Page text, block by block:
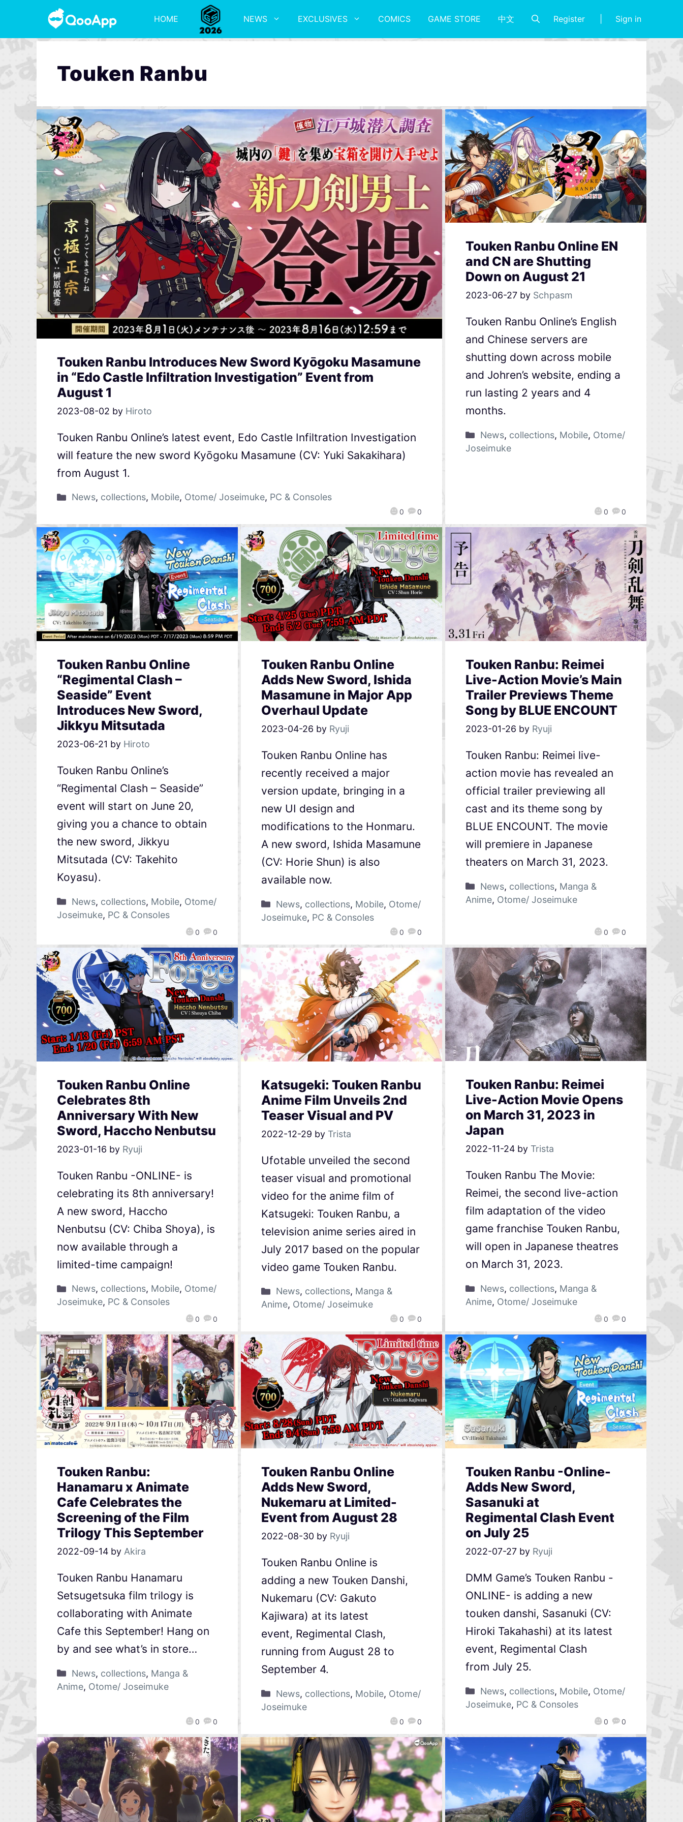
HOME NEWS EXCLUSIVES COMICS GAME STORE 中文 Register Sign in
Touken Ranbu
Touken Ranbu Introduces New Sword Kyōgoku Masamune
in “Edo Castle Infiltration Investigation” Event from
August 1
2023-08-02 by Hiroto
0 0
Touken Ranbu Online’s latest event, Edo Castle Infiltration Investigation
will feature the new sword Kyōgoku Masamune (CV: Yuki Sakakihara)
from August 1.
News, collections, Mobile, Otome/ Joseimuke, PC & Consoles
Touken Ranbu Online EN
and CN are Shutting
Down on August 21
2023-06-27 by Schpasm
0 0
Touken Ranbu Online’s English
and Chinese servers are
shutting down across mobile
and Johren’s website, ending a
run lasting 2 years and 4
months.
News, collections, Mobile, Otome/
Joseimuke
Touken Ranbu Online
“Regimental Clash –
Seaside” Event
Introduces New Sword,
Jikkyu Mitsutada
2023-06-21 by Hiroto
0 0
Touken Ranbu Online’s
“Regimental Clash – Seaside”
event will start on June 20,
giving you a chance to obtain
the new sword, Jikkyu
Mitsutada (CV: Takehito
Koyasu).
News, collections, Mobile, Otome/
Joseimuke, PC & Consoles
Touken Ranbu Online
Adds New Sword, Ishida
Masamune in Major App
Overhaul Update
2023-04-26 by Ryuji
0 0
Touken Ranbu Online has
recently received a major
version update, bringing in a
new UI design and
modifications to the Honmaru.
A new sword, Ishida Masamune
(CV: Horie Shun) is also
available now.
News, collections, Mobile, Otome/
Joseimuke, PC & Consoles
Touken Ranbu: Reimei
Live-Action Movie’s Main
Trailer Previews Theme
Song by BLUE ENCOUNT
2023-01-26 by Ryuji
0 0
Touken Ranbu: Reimei live-
action movie has revealed an
official trailer previewing all
cast and its theme song by
BLUE ENCOUNT. The movie
will premiere in Japanese
theaters on March 31, 2023.
News, collections, Manga &
Anime, Otome/ Joseimuke
Touken Ranbu Online
Celebrates 8th
Anniversary With New
Sword, Haccho Nenbutsu
2023-01-16 by Ryuji
0 0
Touken Ranbu -ONLINE- is
celebrating its 8th anniversary!
A new sword, Haccho
Nenbutsu (CV: Chiba Shoya), is
now available through a
limited-time campaign!
News, collections, Mobile, Otome/
Joseimuke, PC & Consoles
Katsugeki: Touken Ranbu
Anime Film Unveils 2nd
Teaser Visual and PV
2022-12-29 by Trista
0 0
Ufotable unveiled the second
teaser visual and promotional
video for the anime film of
Katsugeki: Touken Ranbu, a
television anime series aired in
July 2017 based on the popular
video game Touken Ranbu.
News, collections, Manga &
Anime, Otome/ Joseimuke
Touken Ranbu: Reimei
Live-Action Movie Opens
on March 31, 2023 in
Japan
2022-11-24 by Trista
0 0
Touken Ranbu The Movie:
Reimei, the second live-action
film adaptation of the video
game franchise Touken Ranbu,
will open in Japanese theatres
on March 31, 2023.
News, collections, Manga &
Anime, Otome/ Joseimuke
Touken Ranbu:
Hanamaru x Animate
Cafe Celebrates the
Screening of the Film
Trilogy This September
2022-09-14 by Akira
0 0
Touken Ranbu Hanamaru
Setsugetsuka film trilogy is
collaborating with Animate
Cafe this September! Hang on
by and see what’s in store…
News, collections, Manga &
Anime, Otome/ Joseimuke
Touken Ranbu Online
Adds New Sword,
Nukemaru at Limited-
Event from August 28
2022-08-30 by Ryuji
0 0
Touken Ranbu Online is
adding a new Touken Danshi,
Nukemaru (CV: Gakuto
Kajiwara) at its latest
event, Regimental Clash,
running from August 28 to
September 4.
News, collections, Mobile, Otome/
Joseimuke
Touken Ranbu -Online-
Adds New Sword,
Sasanuki at
Regimental Clash Event
on July 25
2022-07-27 by Ryuji
0 0
DMM Game’s Touken Ranbu -
ONLINE- is adding a new
touken danshi, Sasanuki (CV:
Hiroki Takahashi) at its latest
event, Regimental Clash
from July 25.
News, collections, Mobile, Otome/
Joseimuke, PC & Consoles